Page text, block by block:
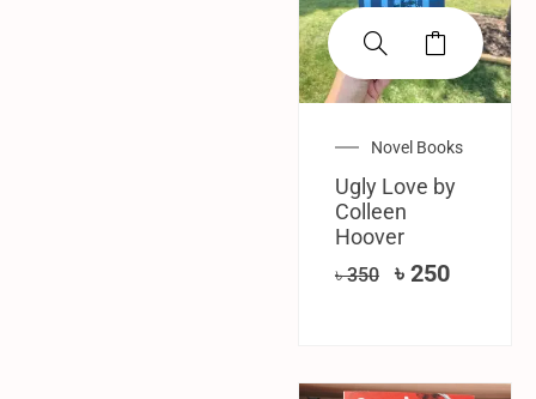
Novel Books
Ugly Love by
Colleen
Hoover
৳350 ৳ 250